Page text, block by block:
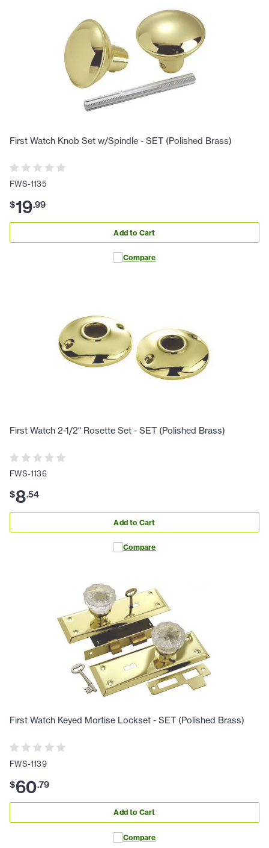
First Watch Knob Set w/Spindle - SET (Polished Brass)
FWS-1135
$19.99
Add to Cart
Compare
First Watch 2-1/2" Rosette Set - SET (Polished Brass)
FWS-1136
$8.54
Add to Cart
Compare
First Watch Keyed Mortise Lockset - SET (Polished Brass)
FWS-1139
$60.79
Add to Cart
Compare